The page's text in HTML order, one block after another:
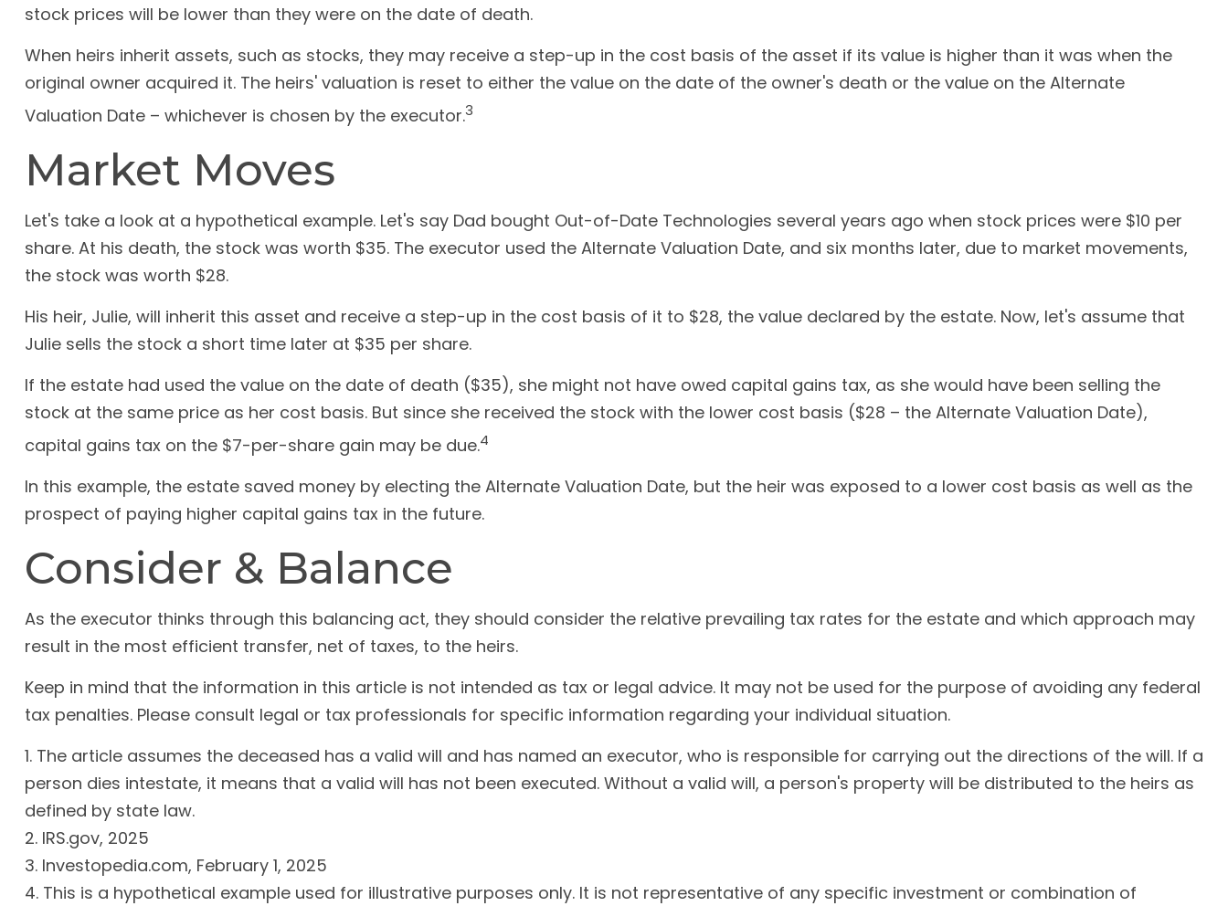
stock prices will be lower than they were on the date of death.
When heirs inherit assets, such as stocks, they may receive a step-up in the cost basis of the asset if its value is higher than it was when the
original owner acquired it. The heirs' valuation is reset to either the value on the date of the owner's death or the value on the Alternate
Valuation Date – whichever is chosen by the executor.3
Market Moves
Let's take a look at a hypothetical example. Let's say Dad bought Out-of-Date Technologies several years ago when stock prices were $10 per
share. At his death, the stock was worth $35. The executor used the Alternate Valuation Date, and six months later, due to market movements,
the stock was worth $28.
His heir, Julie, will inherit this asset and receive a step-up in the cost basis of it to $28, the value declared by the estate. Now, let's assume that
Julie sells the stock a short time later at $35 per share.
If the estate had used the value on the date of death ($35), she might not have owed capital gains tax, as she would have been selling the
stock at the same price as her cost basis. But since she received the stock with the lower cost basis ($28 – the Alternate Valuation Date),
capital gains tax on the $7-per-share gain may be due.4
In this example, the estate saved money by electing the Alternate Valuation Date, but the heir was exposed to a lower cost basis as well as the
prospect of paying higher capital gains tax in the future.
Consider & Balance
As the executor thinks through this balancing act, they should consider the relative prevailing tax rates for the estate and which approach may
result in the most efficient transfer, net of taxes, to the heirs.
Keep in mind that the information in this article is not intended as tax or legal advice. It may not be used for the purpose of avoiding any federal
tax penalties. Please consult legal or tax professionals for specific information regarding your individual situation.
1. The article assumes the deceased has a valid will and has named an executor, who is responsible for carrying out the directions of the will. If a
person dies intestate, it means that a valid will has not been executed. Without a valid will, a person's property will be distributed to the heirs as
defined by state law.
2. IRS.gov, 2025
3. Investopedia.com, February 1, 2025
4. This is a hypothetical example used for illustrative purposes only. It is not representative of any specific investment or combination of